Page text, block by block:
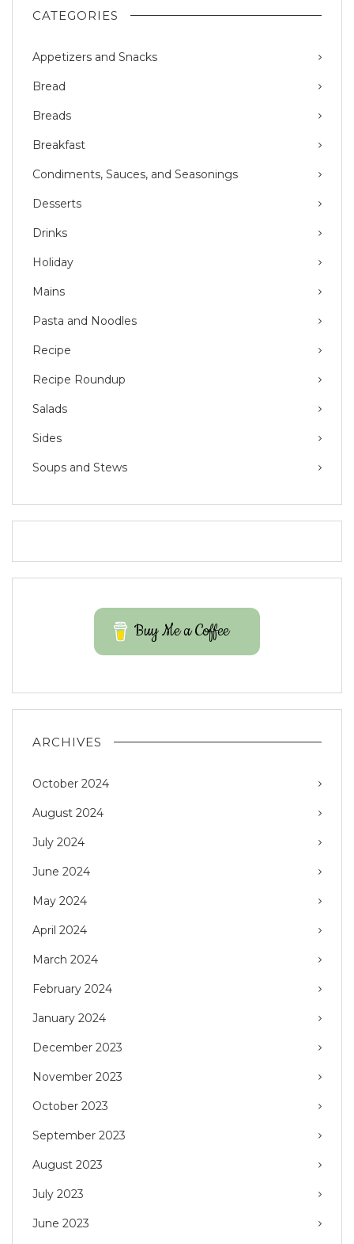
CATEGORIES
Appetizers and Snacks
Bread
Breads
Breakfast
Condiments, Sauces, and Seasonings
Desserts
Drinks
Holiday
Mains
Pasta and Noodles
Recipe
Recipe Roundup
Salads
Sides
Soups and Stews
Buy Me a Coffee
ARCHIVES
October 2024
August 2024
July 2024
June 2024
May 2024
April 2024
March 2024
February 2024
January 2024
December 2023
November 2023
October 2023
September 2023
August 2023
July 2023
June 2023